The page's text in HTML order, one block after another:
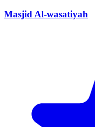
Masjid Al-wasatiyah